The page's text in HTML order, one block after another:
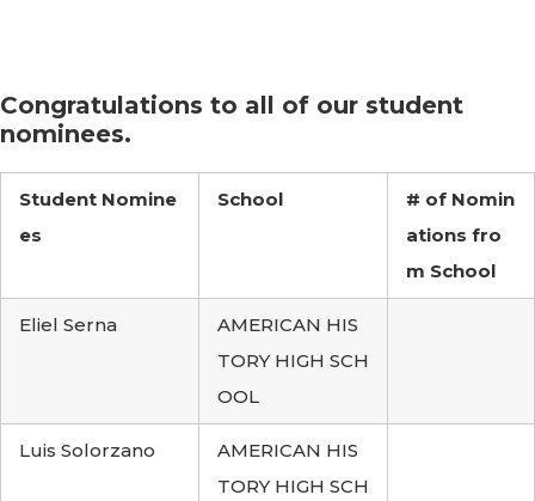
Congratulations to all of our student
nominees.
Student Nomine
es
School
# of Nomin
ations fro
m School
Eliel Serna
AMERICAN HIS
TORY HIGH SCH
OOL
Luis Solorzano
AMERICAN HIS
TORY HIGH SCH